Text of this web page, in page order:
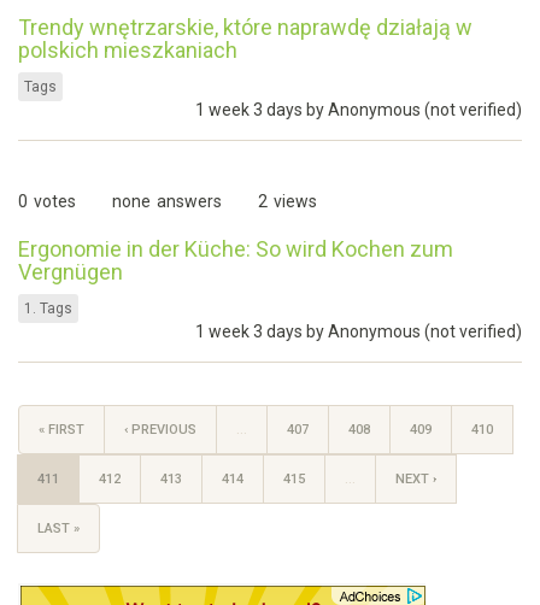
Trendy wnętrzarskie, które naprawdę działają w
polskich mieszkaniach
Tags
1 week 3 days byAnonymous (not verified)
0 votes none answers 2 views
Ergonomie in der Küche: So wird Kochen zum
Vergnügen
1. Tags
1 week 3 days byAnonymous (not verified)
« FIRST ‹ PREVIOUS … 407 408 409 410
411 412 413 414 415 … NEXT ›
LAST »